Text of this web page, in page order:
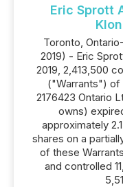
Eric Sprott
Toronto,
2019) - Eric
2019, 2,413,500
("Warrants") of
2176423 Ontario
owns)
approximately
shares on a
of these
and controlled